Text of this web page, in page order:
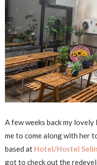
A few weeks back my
me to come along with her
based at Hotel/Hostel
got to check out the